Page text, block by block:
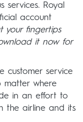
services. Royal
account
your fingertips
it now for
customer service
matter where
in an effort to
the airline and its